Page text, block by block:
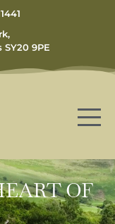
9PE
OF